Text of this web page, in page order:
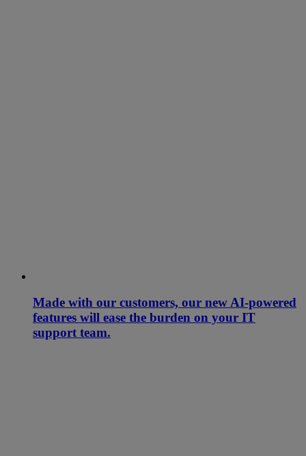
Made with our customers, our new AI-powered
features will ease the burden on your IT
support team.